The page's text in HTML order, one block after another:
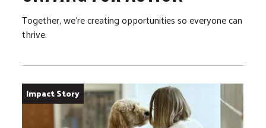
Together, we’re creating opportunities so everyone can
thrive.
Impact Story